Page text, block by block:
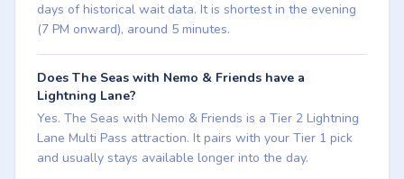
days of historical wait data. It is shortest in the evening
(7 PM onward), around 5 minutes.
Does The Seas with Nemo & Friends have a
Lightning Lane?
Yes. The Seas with Nemo & Friends is a Tier 2 Lightning
Lane Multi Pass attraction. It pairs with your Tier 1 pick
and usually stays available longer into the day.